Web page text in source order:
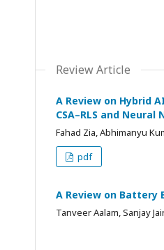
Review Article
A Review on Hybrid
CSA–RLS and
Fahad Zia, Abhimanyu
pdf
A Review on Battery
Tanveer Aalam, Sanjay